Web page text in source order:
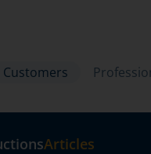
Customers
Articles